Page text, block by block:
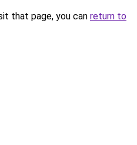
that page, you can return to